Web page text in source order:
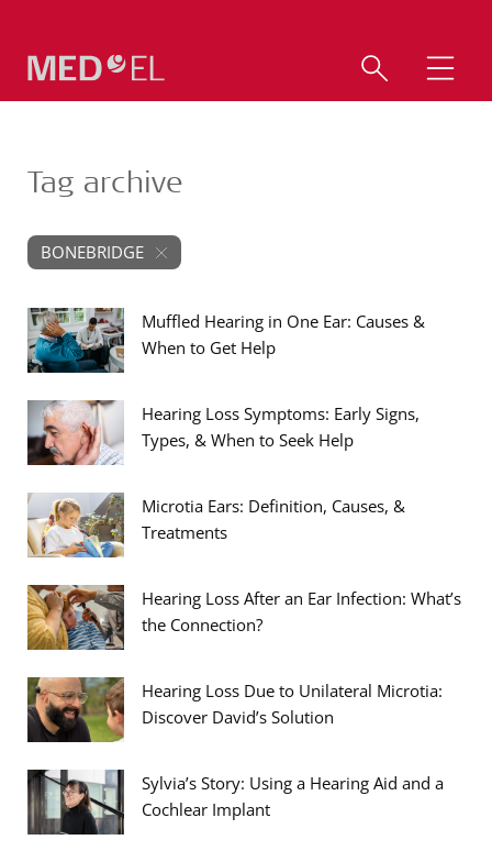
Tag archive
BONEBRIDGE
Muffled Hearing in One Ear: Causes &
When to Get Help
Hearing Loss Symptoms: Early Signs,
Types, & When to Seek Help
Microtia Ears: Definition, Causes, &
Treatments
Hearing Loss After an Ear Infection: What’s
the Connection?
Hearing Loss Due to Unilateral Microtia:
Discover David’s Solution
Sylvia’s Story: Using a Hearing Aid and a
Cochlear Implant